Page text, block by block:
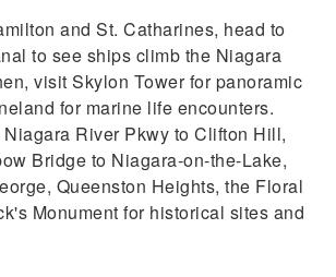
and St. Catharines, head to
to see ships climb the Niagara
visit Skylon Tower for panoramic
for marine life encounters.
River Pkwy to Clifton Hill,
Bridge to Niagara-on-the-Lake,
Queenston Heights, the Floral
Monument for historical sites and